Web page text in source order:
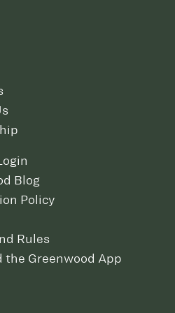
Blog
Policy
Rules
the Greenwood App